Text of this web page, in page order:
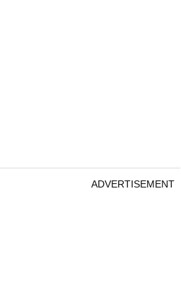
ADVERTISEMENT